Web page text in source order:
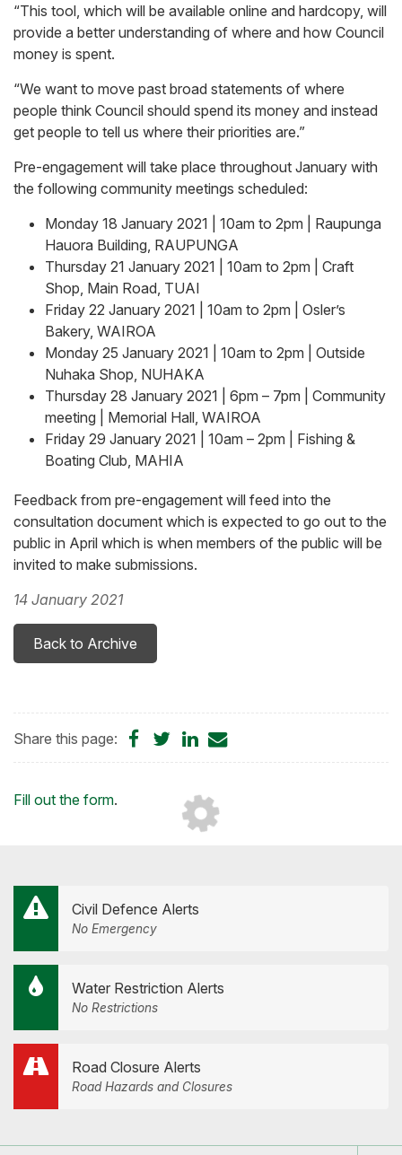
“This tool, which will be available online and hardcopy, will
provide a better understanding of where and how Council
money is spent.
“We want to move past broad statements of where
people think Council should spend its money and instead
get people to tell us where their priorities are.”
Pre-engagement will take place throughout January with
the following community meetings scheduled:
Monday 18 January 2021 | 10am to 2pm | Raupunga
Hauora Building, RAUPUNGA
Thursday 21 January 2021 | 10am to 2pm | Craft
Shop, Main Road, TUAI
Friday 22 January 2021 | 10am to 2pm | Osler’s
Bakery, WAIROA
Monday 25 January 2021 | 10am to 2pm | Outside
Nuhaka Shop, NUHAKA
Thursday 28 January 2021 | 6pm – 7pm | Community
meeting | Memorial Hall, WAIROA
Friday 29 January 2021 | 10am – 2pm | Fishing &
Boating Club, MAHIA
Feedback from pre-engagement will feed into the
consultation document which is expected to go out to the
public in April which is when members of the public will be
invited to make submissions.
14 January 2021
Back to Archive
Share this page:
ShareShareShare
Loading...
Fill out the form.
Civil Defence Alerts
No Emergency
Water Restriction Alerts
No Restrictions
Road Closure Alerts
Road Hazards and Closures